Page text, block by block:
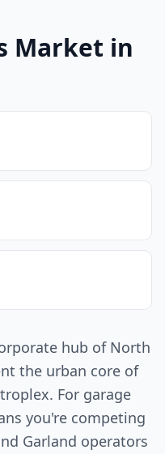
Market in
hub of North
the urban core of
For garage
you're competing
Garland operators